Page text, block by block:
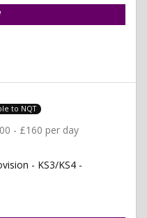
to NQT
- £160 per day
- KS3/KS4 -